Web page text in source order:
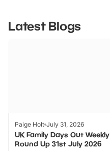
Latest Blogs
Paige Holt July 31, 2026
UK Family Days Out Weekly
Round Up 31st July 2026